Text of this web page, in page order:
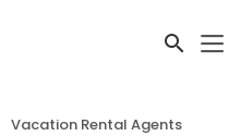
Vacation Rental Agents